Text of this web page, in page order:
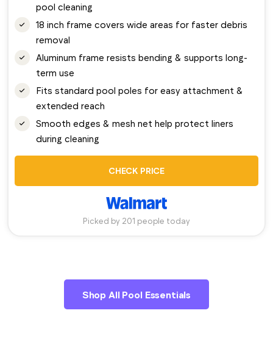
pool cleaning
18 inch frame covers wide areas for faster debris
removal
Aluminum frame resists bending & supports long-
term use
Fits standard pool poles for easy attachment &
extended reach
Smooth edges & mesh net help protect liners
during cleaning
CHECK PRICE
Picked by 201 people today
Shop All Pool Essentials